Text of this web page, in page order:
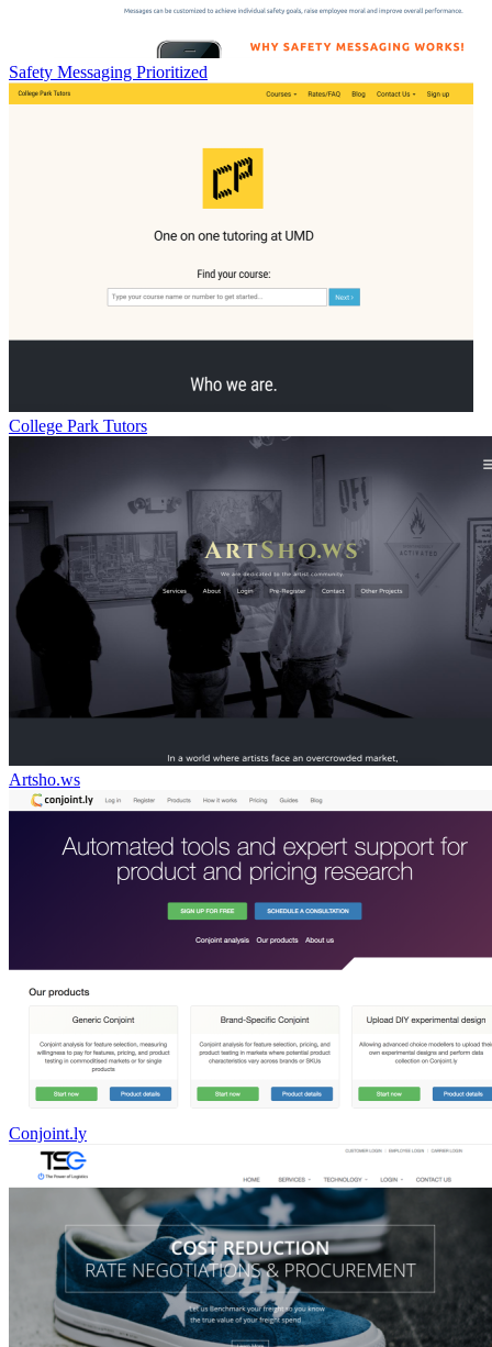
Safety Messaging Prioritized
College Park Tutors
Artsho.ws
Conjoint.ly